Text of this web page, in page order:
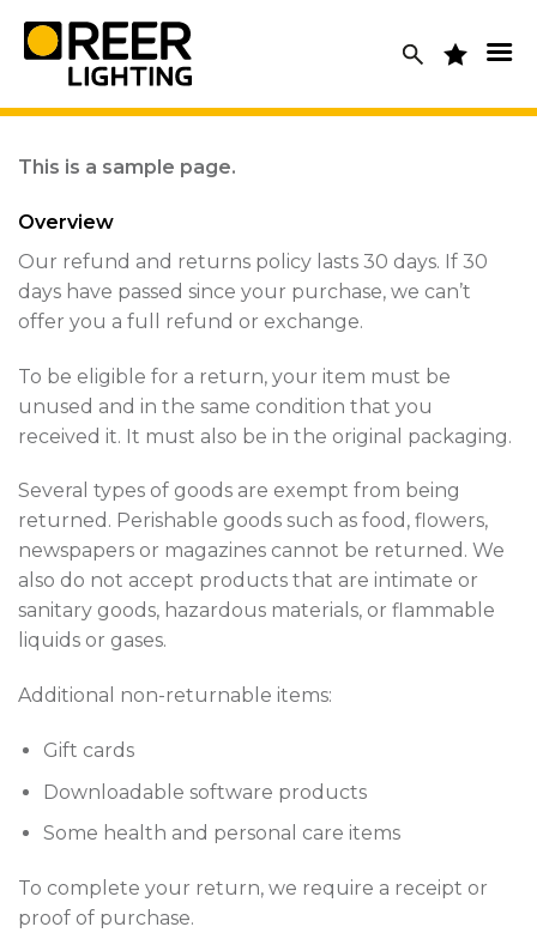
content
This is a sample page.
Overview
Our refund and returns policy lasts 30 days. If 30
days have passed since your purchase, we can’t
offer you a full refund or exchange.
To be eligible for a return, your item must be
unused and in the same condition that you
received it. It must also be in the original packaging.
Several types of goods are exempt from being
returned. Perishable goods such as food, flowers,
newspapers or magazines cannot be returned. We
also do not accept products that are intimate or
sanitary goods, hazardous materials, or flammable
liquids or gases.
Additional non-returnable items:
Gift cards
Downloadable software products
Some health and personal care items
To complete your return, we require a receipt or
proof of purchase.